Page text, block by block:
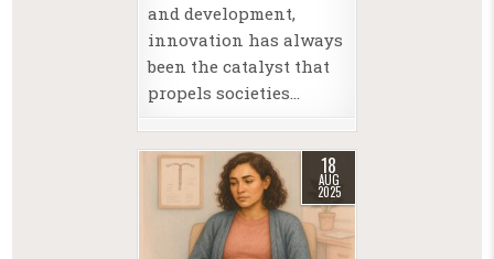
and development,
innovation has always
been the catalyst that
propels societies…
18
AUG
2025